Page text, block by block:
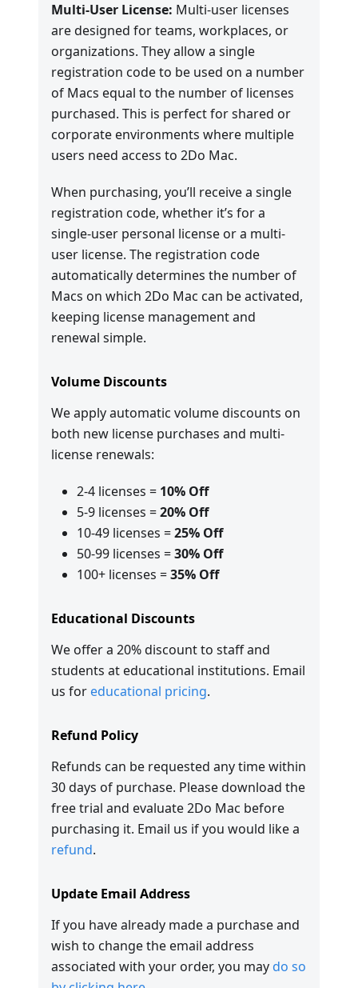
Multi-User License: Multi-user licenses
are designed for teams, workplaces, or
organizations. They allow a single
registration code to be used on a number
of Macs equal to the number of licenses
purchased. This is perfect for shared or
corporate environments where multiple
users need access to 2Do Mac.
When purchasing, you’ll receive a single
registration code, whether it’s for a
single-user personal license or a multi-
user license. The registration code
automatically determines the number of
Macs on which 2Do Mac can be activated,
keeping license management and
renewal simple.
Volume Discounts
We apply automatic volume discounts on
both new license purchases and multi-
license renewals:
2-4 licenses = 10% Off
5-9 licenses =20% Off
10-49 licenses =25% Off
50-99 licenses =30% Off
100+ licenses =35% Off
Educational Discounts
We offer a 20% discount to staff and
students at educational institutions. Email
us for educational pricing.
Refund Policy
Refunds can be requested any time within
30 days of purchase. Please download the
free trial and evaluate 2Do Mac before
purchasing it. Email us if you would like a
refund.
Update Email Address
If you have already made a purchase and
wish to change the email address
associated with your order, you may do so